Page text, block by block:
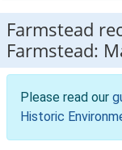
Farmstead
Farmstead:
Please read our
Historic